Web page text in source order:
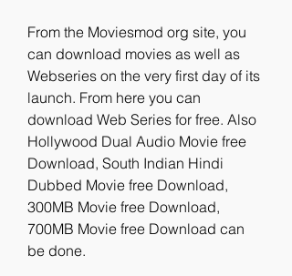
From the Moviesmod org site, you
can download movies as well as
Webseries on the very first day of its
launch. From here you can
download Web Series for free. Also
Hollywood Dual Audio Movie free
Download, South Indian Hindi
Dubbed Movie free Download,
300MB Movie free Download,
700MB Movie free Download can
be done.